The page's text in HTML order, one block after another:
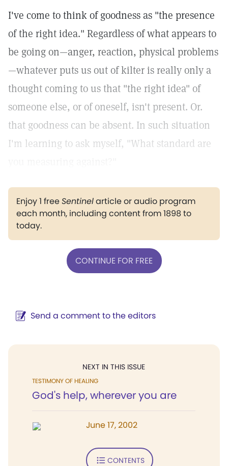
I've come to think of goodness as "the presence
of the right idea." Regardless of what appears to
be going on—anger, reaction, physical problems
—whatever puts us out of kilter is really only a
thought coming to us that "the right idea" of
someone else, or of oneself, isn't present. Or.
that goodness can be absent. In such situation
I'm learning to ask myself, "What standard are
Enjoy 1 freeSentinelarticle or audio program
each month, including content from 1898 to
today.
CONTINUE FOR FREE
Send a comment to the editors
NEXT IN THIS ISSUE
TESTIMONY OF HEALING
God's help, wherever you are
June 17, 2002
CONTENTS